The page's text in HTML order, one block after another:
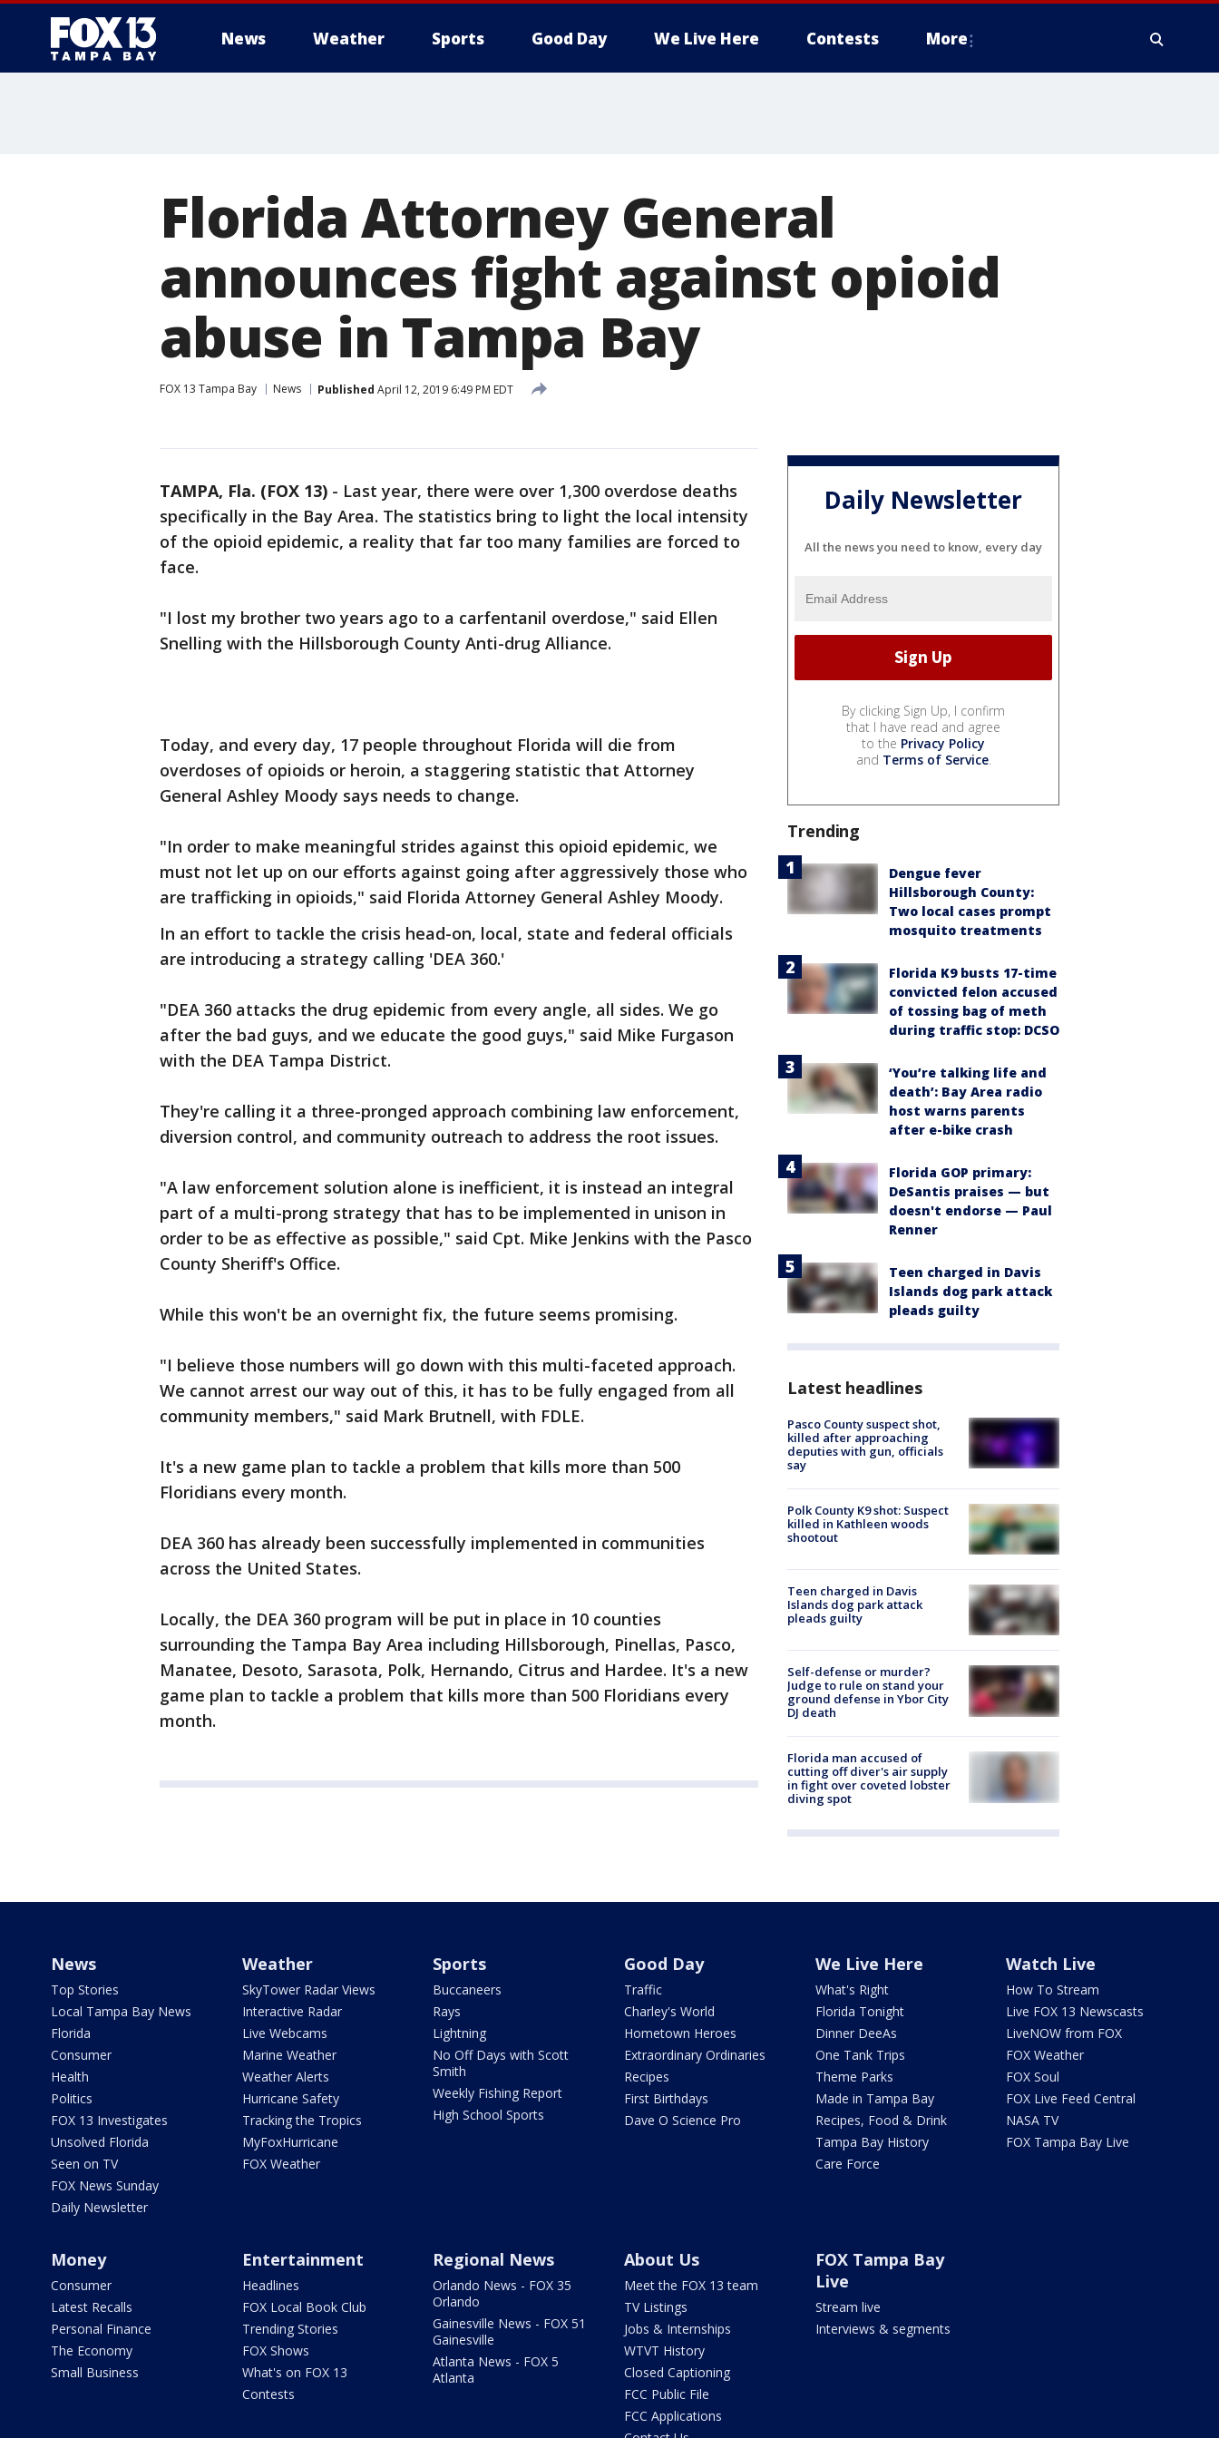
News Weather Sports Good Day We Live Here Contests More
Florida Attorney General
announces fight against opioid
abuse in Tampa Bay
FOX 13 Tampa Bay News Published April 12, 2019 6:49 PM EDT
TAMPA, Fla. (FOX 13) - Last year, there were over 1,300 overdose deaths
specifically in the Bay Area. The statistics bring to light the local intensity
of the opioid epidemic, a reality that far too many families are forced to
face.
"I lost my brother two years ago to a carfentanil overdose," said Ellen
Snelling with the Hillsborough County Anti-drug Alliance.
Today, and every day, 17 people throughout Florida will die from
overdoses of opioids or heroin, a staggering statistic that Attorney
General Ashley Moody says needs to change.
"In order to make meaningful strides against this opioid epidemic, we
must not let up on our efforts against going after aggressively those who
are trafficking in opioids," said Florida Attorney General Ashley Moody.
In an effort to tackle the crisis head-on, local, state and federal officials
are introducing a strategy calling 'DEA 360.'
"DEA 360 attacks the drug epidemic from every angle, all sides. We go
after the bad guys, and we educate the good guys," said Mike Furgason
with the DEA Tampa District.
They're calling it a three-pronged approach combining law enforcement,
diversion control, and community outreach to address the root issues.
"A law enforcement solution alone is inefficient, it is instead an integral
part of a multi-prong strategy that has to be implemented in unison in
order to be as effective as possible," said Cpt. Mike Jenkins with the Pasco
County Sheriff's Office.
While this won't be an overnight fix, the future seems promising.
"I believe those numbers will go down with this multi-faceted approach.
We cannot arrest our way out of this, it has to be fully engaged from all
community members," said Mark Brutnell, with FDLE.
It's a new game plan to tackle a problem that kills more than 500
Floridians every month.
DEA 360 has already been successfully implemented in communities
across the United States.
Locally, the DEA 360 program will be put in place in 10 counties
surrounding the Tampa Bay Area including Hillsborough, Pinellas, Pasco,
Manatee, Desoto, Sarasota, Polk, Hernando, Citrus and Hardee. It's a new
game plan to tackle a problem that kills more than 500 Floridians every
month.
Daily Newsletter
All the news you need to know, every day
By clicking Sign Up, I confirm
that I have read and agree
to the Privacy Policy
and Terms of Service.
Trending
Dengue fever
Hillsborough County:
Two local cases prompt
mosquito treatments
Florida K9 busts 17-time
convicted felon accused
of tossing bag of meth
during traffic stop: DCSO
‘You’re talking life and
death’: Bay Area radio
host warns parents
after e-bike crash
Florida GOP primary:
DeSantis praises — but
doesn't endorse — Paul
Renner
Teen charged in Davis
Islands dog park attack
pleads guilty
Latest headlines
Pasco County suspect shot,
killed after approaching
deputies with gun, officials
say
Polk County K9 shot: Suspect
killed in Kathleen woods
shootout
Teen charged in Davis
Islands dog park attack
pleads guilty
Self-defense or murder?
Judge to rule on stand your
ground defense in Ybor City
DJ death
Florida man accused of
cutting off diver's air supply
in fight over coveted lobster
diving spot
News
Top Stories
Local Tampa Bay News
Florida
Consumer
Health
Politics
FOX 13 Investigates
Unsolved Florida
Seen on TV
FOX News Sunday
Daily Newsletter
Weather
SkyTower Radar Views
Interactive Radar
Live Webcams
Marine Weather
Weather Alerts
Hurricane Safety
Tracking the Tropics
MyFoxHurricane
FOX Weather
Sports
Buccaneers
Rays
Lightning
No Off Days with Scott
Smith
Weekly Fishing Report
High School Sports
Good Day
Traffic
Charley's World
Hometown Heroes
Extraordinary Ordinaries
Recipes
First Birthdays
Dave O Science Pro
We Live Here
What's Right
Florida Tonight
Dinner DeeAs
One Tank Trips
Theme Parks
Made in Tampa Bay
Recipes, Food & Drink
Tampa Bay History
Care Force
Watch Live
How To Stream
Live FOX 13 Newscasts
LiveNOW from FOX
FOX Weather
FOX Soul
FOX Live Feed Central
NASA TV
FOX Tampa Bay Live
Money
Consumer
Latest Recalls
Personal Finance
The Economy
Small Business
Entertainment
Headlines
FOX Local Book Club
Trending Stories
FOX Shows
What's on FOX 13
Contests
Regional News
Orlando News - FOX 35
Orlando
Gainesville News - FOX 51
Gainesville
Atlanta News - FOX 5
Atlanta
About Us
Meet the FOX 13 team
TV Listings
Jobs & Internships
WTVT History
Closed Captioning
FCC Public File
FCC Applications
FOX Tampa Bay
Live
Stream live
Interviews & segments